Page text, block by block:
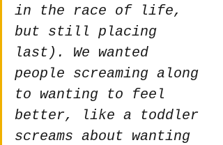
in the race of life,
but still placing
last). We wanted
people screaming along
to wanting to feel
better, like a toddler
screams about wanting